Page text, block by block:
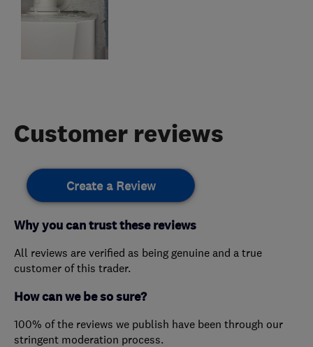
Customer reviews
Create a Review
Why you can trust these reviews
All reviews are verified as being genuine and a true
customer of this trader.
How can we be so sure?
100% of the reviews we publish have been through our
stringent moderation process.